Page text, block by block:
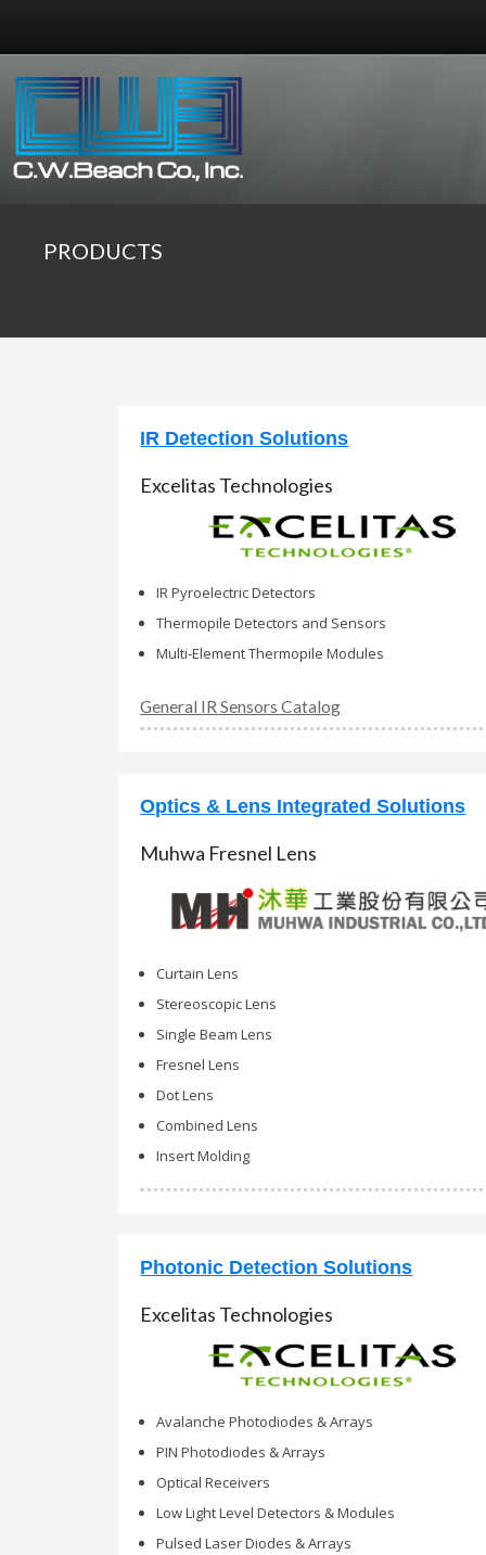
PRODUCTS
IR Detection Solutions
Excelitas Technologies
IR Pyroelectric Detectors
Thermopile Detectors and Sensors
Multi-Element Thermopile Modules
General IR Sensors Catalog
Optics & Lens Integrated Solutions
Muhwa Fresnel Lens
Curtain Lens
Stereoscopic Lens
Single Beam Lens
Fresnel Lens
Dot Lens
Combined Lens
Insert Molding
Photonic Detection Solutions
Excelitas Technologies
Avalanche Photodiodes & Arrays
PIN Photodiodes & Arrays
Optical Receivers
Low Light Level Detectors & Modules
Pulsed Laser Diodes & Arrays